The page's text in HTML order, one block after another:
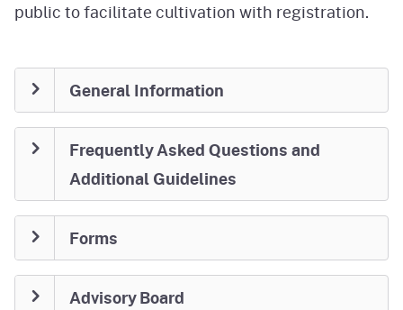
public to facilitate cultivation with registration.
General Information
Frequently Asked Questions and
Additional Guidelines
Forms
Advisory Board